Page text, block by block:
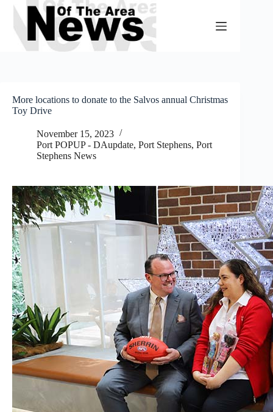
Skip
content
More locations to donate to the Salvos annual Christmas
Toy Drive
November 15, 2023
Port POPUP - DAupdate, Port Stephens, Port
Stephens News